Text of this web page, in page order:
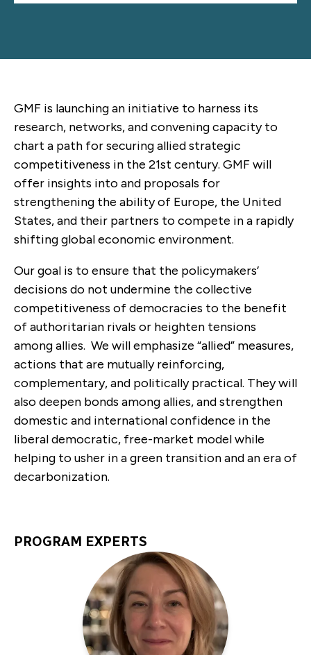
GMF is launching an initiative to harness its
research, networks, and convening capacity to
chart a path for securing allied strategic
competitiveness in the 21st century. GMF will
offer insights into and proposals for
strengthening the ability of Europe, the United
States, and their partners to compete in a rapidly
shifting global economic environment.
Our goal is to ensure that the policymakers’
decisions do not undermine the collective
competitiveness of democracies to the benefit
of authoritarian rivals or heighten tensions
among allies. We will emphasize “allied” measures,
actions that are mutually reinforcing,
complementary, and politically practical. They will
also deepen bonds among allies, and strengthen
domestic and international confidence in the
liberal democratic, free-market model while
helping to usher in a green transition and an era of
decarbonization.
PROGRAM EXPERTS